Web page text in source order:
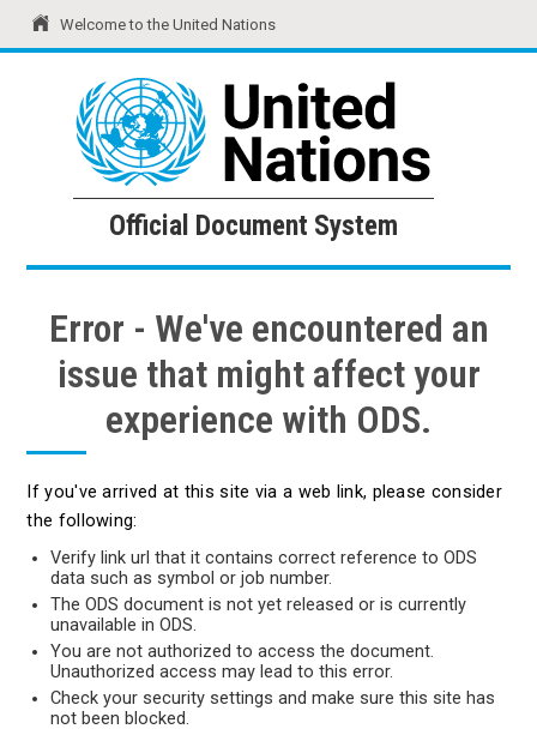
Welcome to the United Nations
United Nations Official Document System
Official Document System
Error - We've encountered an
issue that might affect your
experience with ODS.
If you've arrived at this site via a web link, please consider
the following:
Verify link url that it contains correct reference to ODS
data such as symbol or job number.
The ODS document is not yet released or is currently
unavailable in ODS.
You are not authorized to access the document.
Unauthorized access may lead to this error.
Check your security settings and make sure this site has
not been blocked.